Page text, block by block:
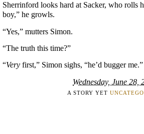
Sherrinford looks hard at Sacker, who rolls
boy,” he growls.
“Yes,” mutters Simon.
“The truth this time?”
“Very first,” Simon sighs, “he’d bugger me.”
Wednesday, June 28,
A STORY YET